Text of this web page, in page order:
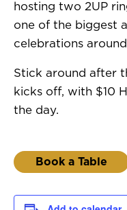
hosting two 2UP
one of the biggest
celebrations
Stick around after
kicks off, with $10
the day.
Book a Table